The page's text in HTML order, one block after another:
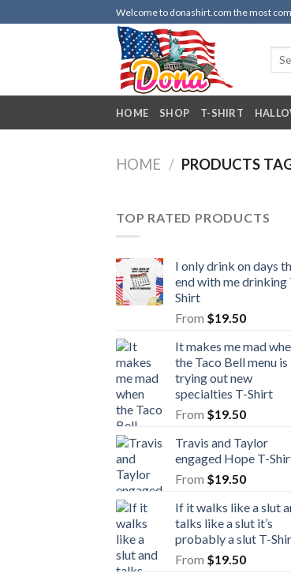
to
Welcome to donashirt.com the most
HOME SHOP T-SHIRT
HOME / PRODUCTS
TOP RATED PRODUCTS
I only drink on days
end with me drinking
Shirt
From $19.50
It makes me mad
the Taco Bell menu is
trying out new
specialties T-Shirt
From $19.50
Travis and Taylor
engaged Hope T-
From $19.50
If it walks like a slut
talks like a slut it’s
probably a slut T-
From $19.50